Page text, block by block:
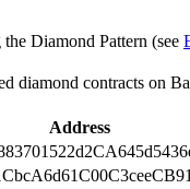
Diamond Pattern (see
contracts on
Address